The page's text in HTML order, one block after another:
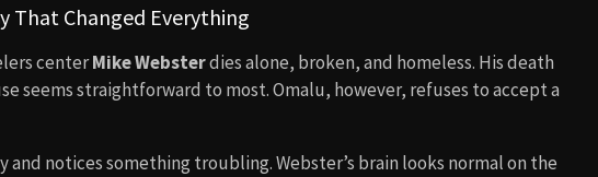
That Changed Everything
centerMike Websterdies alone, broken, and homeless. His death
seems straightforward to most. Omalu, however, refuses to accept a
and notices something troubling. Webster’s brain looks normal on the